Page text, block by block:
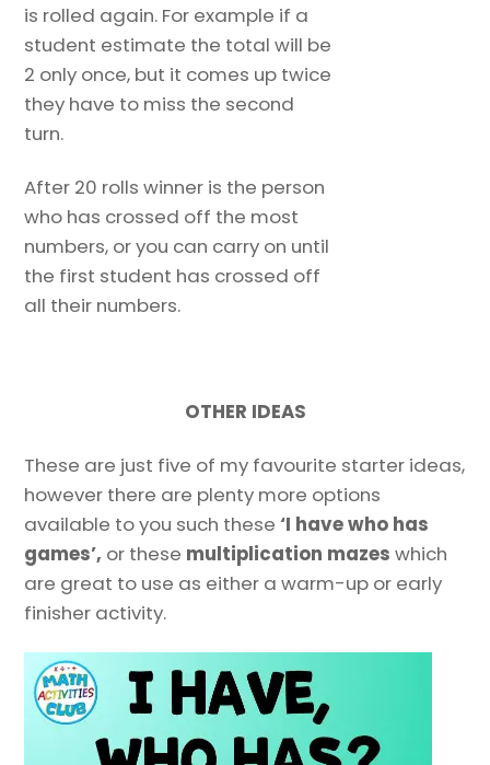
is rolled again. For example if a
student estimate the total will be
2 only once, but it comes up twice
they have to miss the second
turn.
After 20 rolls winner is the person
who has crossed off the most
numbers, or you can carry on until
the first student has crossed off
all their numbers.
OTHER IDEAS
These are just five of my favourite starter ideas,
however there are plenty more options
available to you such these ‘I have who has
games’, or these multiplication mazeswhich
are great to use as either a warm-up or early
finisher activity.